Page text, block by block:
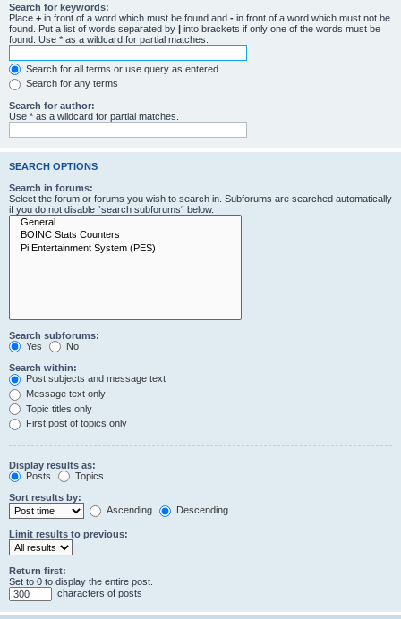
Search for keywords:
Place + in front of a word which must be found and - in front of a word which must not be
found. Put a list of words separated by | into brackets if only one of the words must be
found. Use * as a wildcard for partial matches.
Search for all terms or use query as entered
Search for any terms
Search for author:
Use * as a wildcard for partial matches.
SEARCH OPTIONS
Search in forums:
Select the forum or forums you wish to search in. Subforums are searched automatically
if you do not disable “search subforums“ below.
Search subforums:
Yes
No
Search within:
Post subjects and message text
Message text only
Topic titles only
First post of topics only
Display results as:
Posts
Topics
Sort results by:
Ascending
Descending
Limit results to previous:
Return first:
Set to 0 to display the entire post.
characters of posts